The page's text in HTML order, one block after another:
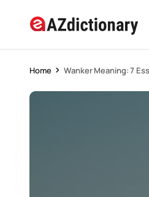
Home Wanker Meaning: 7